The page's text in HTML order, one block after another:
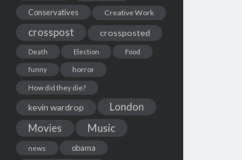
Conservatives Creative Work
crosspost crossposted
Death Election Food
funny
horror
How did they die?
kevin wardrop London
Movies Music
news obama